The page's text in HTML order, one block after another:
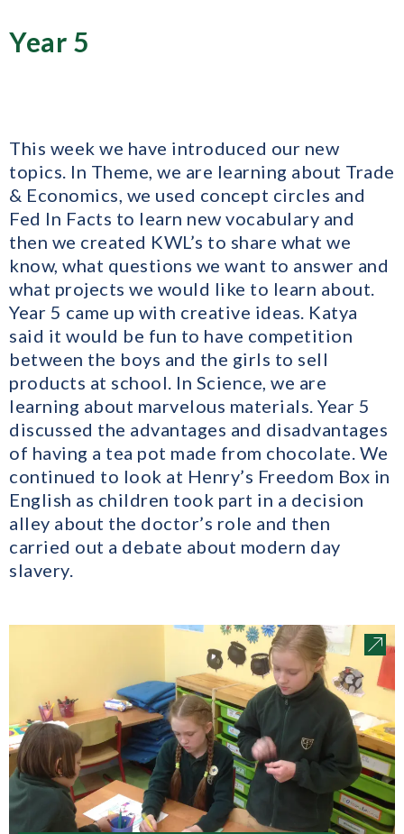
Year 5
This week we have introduced our new
topics. In Theme, we are learning about Trade
& Economics, we used concept circles and
Fed In Facts to learn new vocabulary and
then we created KWL’s to share what we
know, what questions we want to answer and
what projects we would like to learn about.
Year 5 came up with creative ideas. Katya
said it would be fun to have competition
between the boys and the girls to sell
products at school. In Science, we are
learning about marvelous materials. Year 5
discussed the advantages and disadvantages
of having a tea pot made from chocolate. We
continued to look at Henry’s Freedom Box in
English as children took part in a decision
alley about the doctor’s role and then
carried out a debate about modern day
slavery.